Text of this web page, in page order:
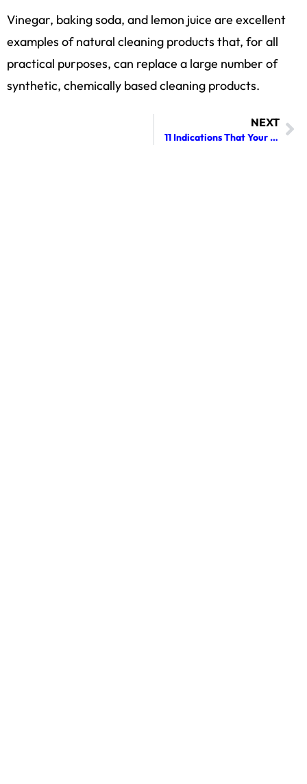
Vinegar, baking soda, and lemon juice are excellent
examples of natural cleaning products that, for all
practical purposes, can replace a large number of
synthetic, chemically based cleaning products.
NEXT
11 Indications That Your Dryer Vent Requires Cleaning